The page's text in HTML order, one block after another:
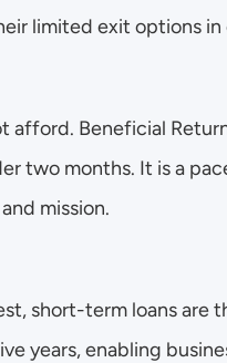
limited exit options
afford. Beneficial
two months. It is a
mission.
short-term loans are
years, enabling